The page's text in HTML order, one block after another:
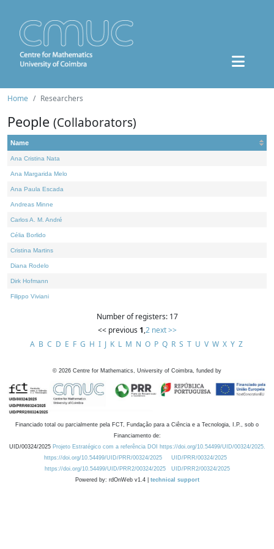
Home Researchers
People (Collaborators)
Name
Ana Cristina Nata
Ana Margarida Melo
Ana Paula Escada
Andreas Minne
Carlos A. M. André
Célia Borlido
Cristina Martins
Diana Rodelo
Dirk Hofmann
Filippo Viviani
Number of registers: 17
<< previous 1,2 next >>
A B C D E F G H I J K L M N O P Q R S T U V W X Y Z
© 2026 Centre for Mathematics, University of Coimbra, funded by
Financiado total ou parcialmente pela FCT, Fundação para a Ciência e a Tecnologia, I.P., sob o
Financiamento de:
UID/00324/2025 Projeto Estratégico com a referência DOI https://doi.org/10.54499/UID/00324/2025.
https://doi.org/10.54499/UID/PRR/00324/2025
UID/PRR/00324/2025
https://doi.org/10.54499/UID/PRR2/00324/2025
UID/PRR2/00324/2025
Powered by: rdOnWeb v1.4 | technical support